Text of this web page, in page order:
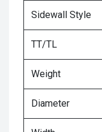
Sidewall Style
TT/TL
Weight
Diameter